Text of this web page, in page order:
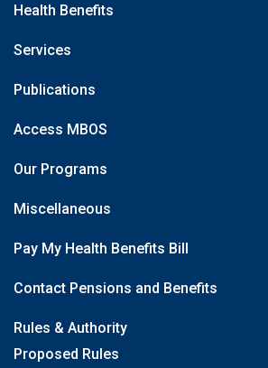
Health Benefits
Services
Publications
Access MBOS
Our Programs
Miscellaneous
Pay My Health Benefits Bill
Contact Pensions and Benefits
Rules & Authority
Proposed Rules